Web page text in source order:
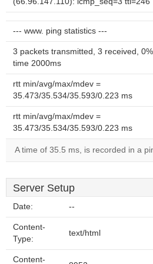
--- www. ping statistics ---
3 packets transmitted, 3 received,
time 2000ms
rtt min/avg/max/mdev =
35.473/35.534/35.593/0.223 ms
rtt min/avg/max/mdev =
35.473/35.534/35.593/0.223 ms
A time of 35.5 ms, is recorded in a
Server Setup
Date: --
Content-
Type:
text/html
Content-